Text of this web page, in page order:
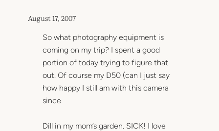
August 17, 2007
So what photography equipment is
coming on my trip? I spent a good
portion of today trying to figure that
out. Of course my D50 (can I just say
how happy I still am with this camera
since
Dill in my mom’s garden. SICK! I love